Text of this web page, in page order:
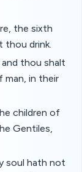
the sixth
thou drink.
thou shalt
in their
children of
Gentiles,
soul hath not